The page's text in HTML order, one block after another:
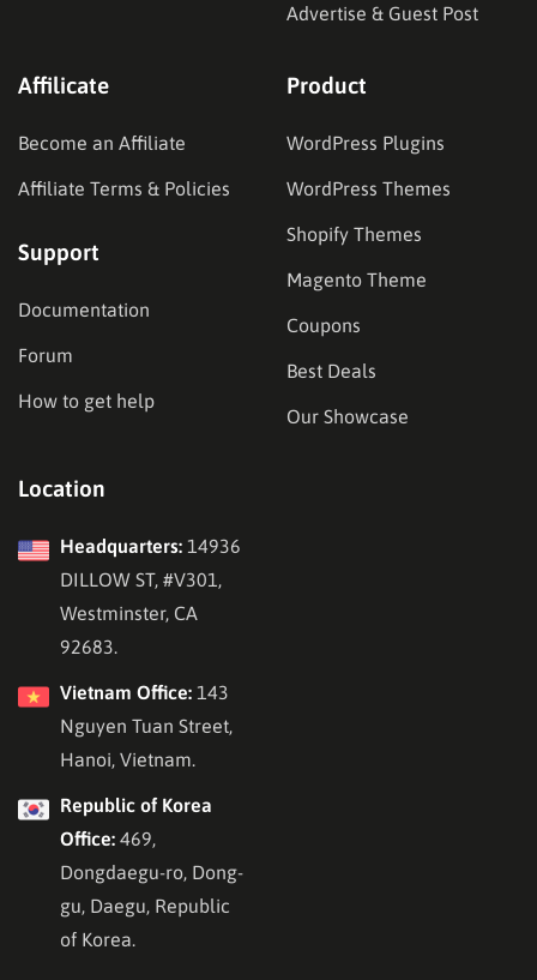
Advertise & Guest Post
Affilicate
Become an Affiliate
Affiliate Terms & Policies
Support
Documentation
Forum
How to get help
Product
WordPress Plugins
WordPress Themes
Shopify Themes
Magento Theme
Coupons
Best Deals
Our Showcase
Location
Headquarters: 14936
DILLOW ST, #V301,
Westminster, CA
92683.
Vietnam Office: 143
Nguyen Tuan Street,
Hanoi, Vietnam.
Republic of Korea
Office: 469,
Dongdaegu-ro, Dong-
gu, Daegu, Republic
of Korea.